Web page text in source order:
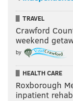
TRAVEL
Crawford
weekend
by
HEALTH CARE
Roxborough
inpatient